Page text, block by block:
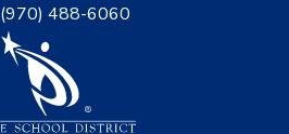
(970) 488-6060